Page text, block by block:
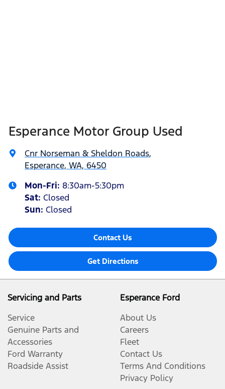
Esperance Motor Group Used
Cnr Norseman & Sheldon Roads,
Esperance, WA, 6450
Mon-Fri: 8:30am-5:30pm
Sat: Closed
Sun: Closed
Contact Us
Get Directions
Servicing and Parts
Service
Genuine Parts and
Accessories
Ford Warranty
Roadside Assist
Esperance Ford
About Us
Careers
Fleet
Contact Us
Terms And Conditions
Privacy Policy